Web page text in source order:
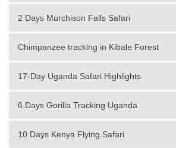
2 Days Murchison Falls Safari
Chimpanzee tracking in Kibale Forest
17-Day Uganda Safari Highlights
6 Days Gorilla Tracking Uganda
10 Days Kenya Flying Safari